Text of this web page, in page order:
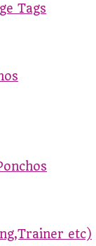
Tags
etc)